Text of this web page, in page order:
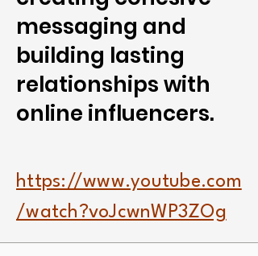
messaging and
building lasting
relationships with
online influencers.
https://www.youtube.com
/watch?voJcwnWP3ZOg